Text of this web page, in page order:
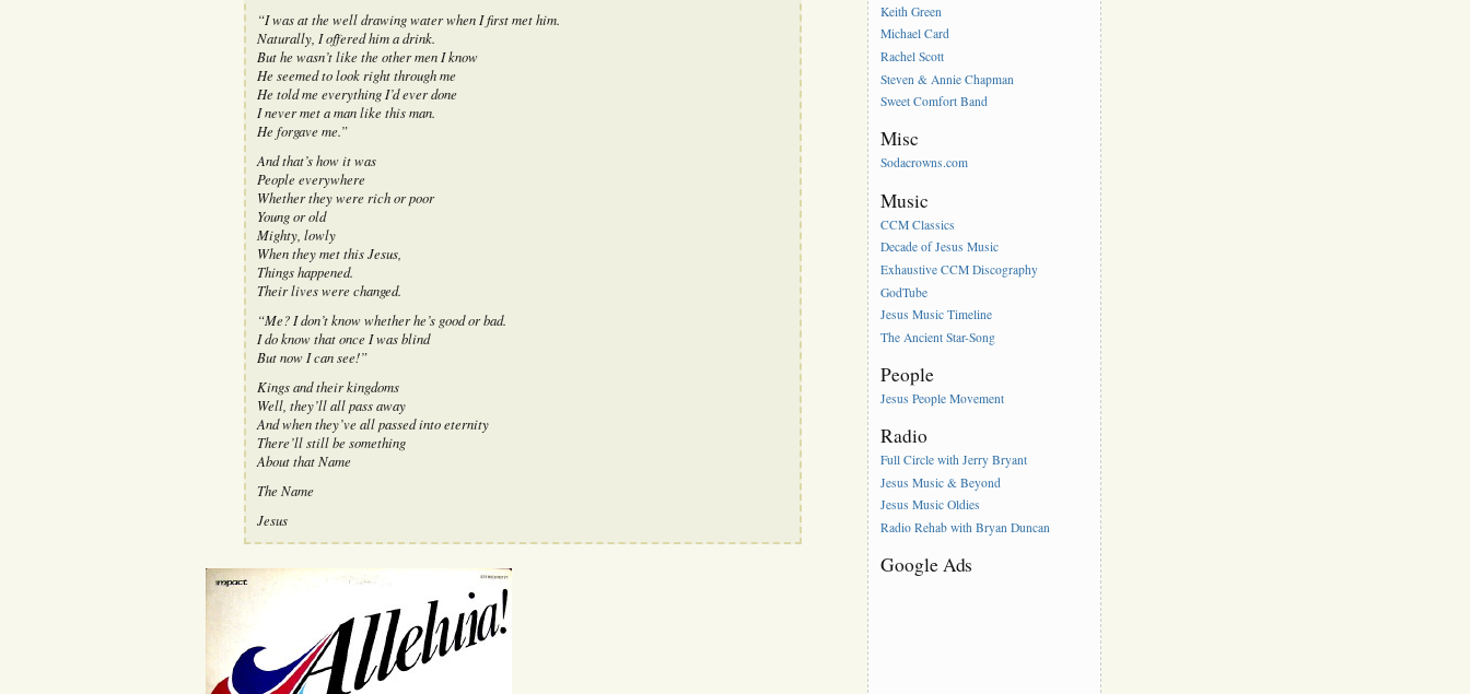
“I was at the well drawing water when I first met him.
Naturally, I offered him a drink.
But he wasn’t like the other men I know
He seemed to look right through me
He told me everything I’d ever done
I never met a man like this man.
He forgave me.”
And that’s how it was
People everywhere
Whether they were rich or poor
Young or old
Mighty, lowly
When they met this Jesus,
Things happened.
Their lives were changed.
“Me? I don’t know whether he’s good or bad.
I do know that once I was blind
But now I can see!”
Kings and their kingdoms
Well, they’ll all pass away
And when they’ve all passed into eternity
There’ll still be something
About that Name
The Name
Jesus
Keith Green
Michael Card
Rachel Scott
Steven & Annie Chapman
Sweet Comfort Band
Misc
Sodacrowns.com
Music
CCM Classics
Decade of Jesus Music
Exhaustive CCM Discography
GodTube
Jesus Music Timeline
The Ancient Star-Song
People
Jesus People Movement
Radio
Full Circle with Jerry Bryant
Jesus Music & Beyond
Jesus Music Oldies
Radio Rehab with Bryan Duncan
Google Ads